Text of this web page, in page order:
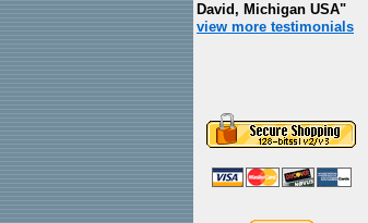
David, Michigan USA"
view more testimonials